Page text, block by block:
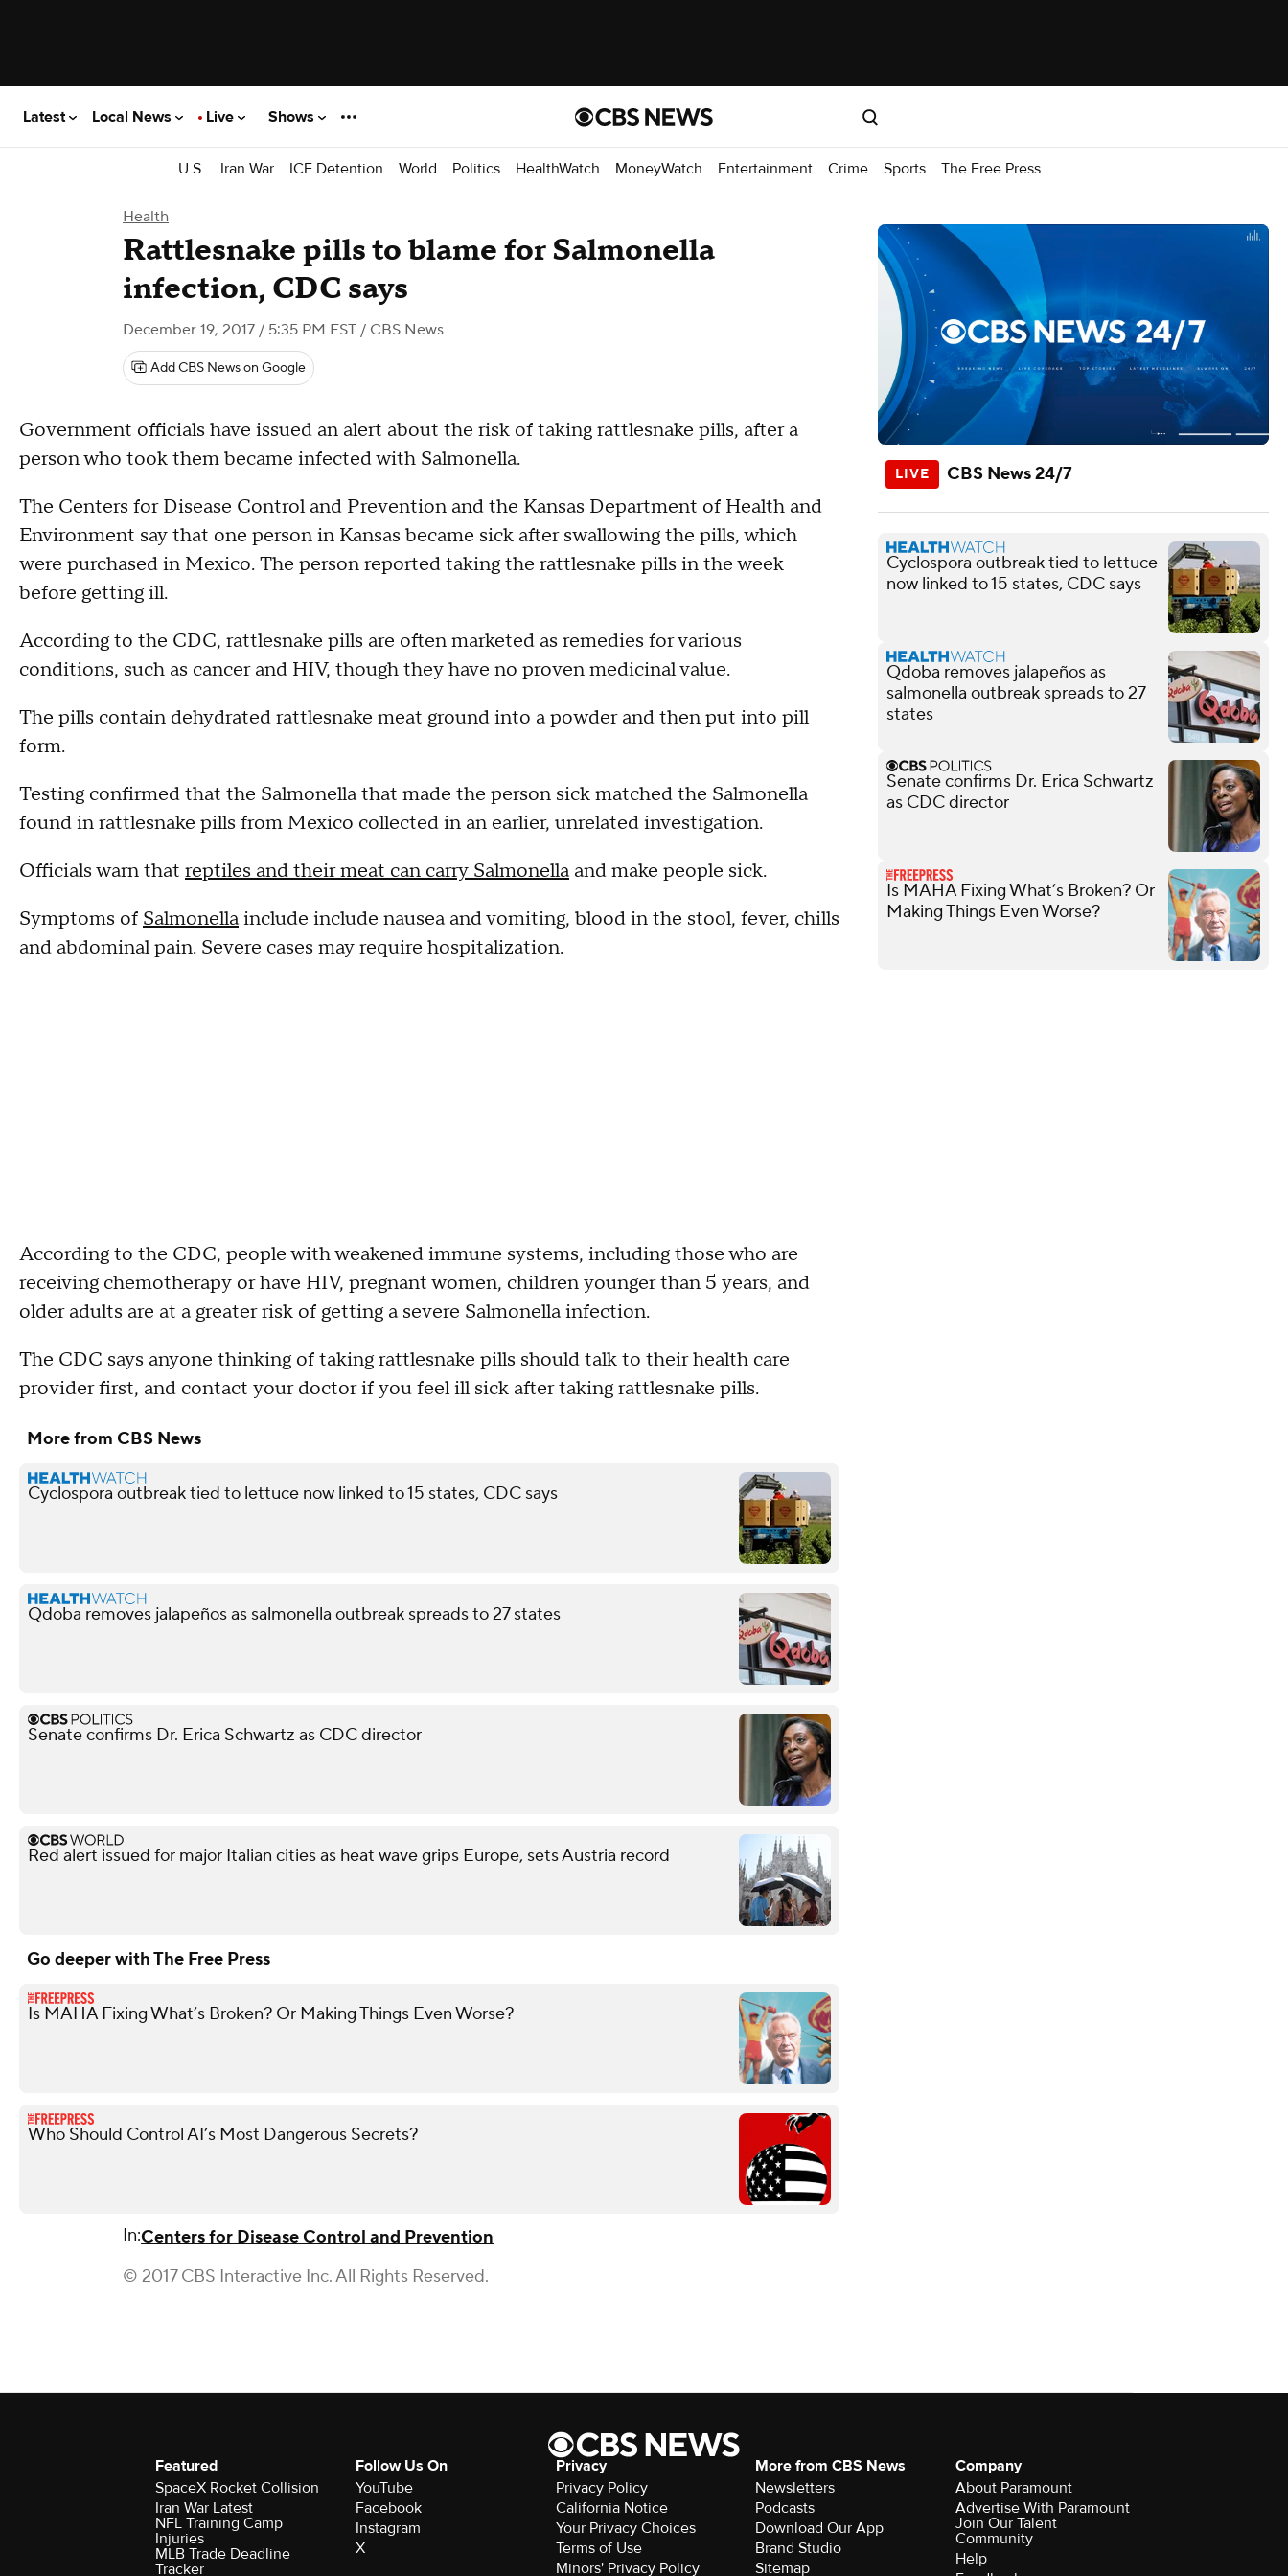
Latest Local News Live Shows
U.S. Iran War ICE Detention World Politics HealthWatch MoneyWatch Entertainment Crime Sports The Free Press
Health
Rattlesnake pills to blame for Salmonella
infection, CDC says
December 19, 2017 / 5:35 PM EST / CBS News
Add CBS News on Google
Government officials have issued an alert about the risk of taking rattlesnake pills, after a
person who took them became infected with Salmonella.
The Centers for Disease Control and Prevention and the Kansas Department of Health and
Environment say that one person in Kansas became sick after swallowing the pills, which
were purchased in Mexico. The person reported taking the rattlesnake pills in the week
before getting ill.
According to the CDC, rattlesnake pills are often marketed as remedies for various
conditions, such as cancer and HIV, though they have no proven medicinal value.
The pills contain dehydrated rattlesnake meat ground into a powder and then put into pill
form.
Testing confirmed that the Salmonella that made the person sick matched the Salmonella
found in rattlesnake pills from Mexico collected in an earlier, unrelated investigation.
Officials warn that reptiles and their meat can carry Salmonella and make people sick.
Symptoms of Salmonellainclude include nausea and vomiting, blood in the stool, fever, chills
and abdominal pain. Severe cases may require hospitalization.
According to the CDC, people with weakened immune systems, including those who are
receiving chemotherapy or have HIV, pregnant women, children younger than 5 years, and
older adults are at a greater risk of getting a severe Salmonella infection.
The CDC says anyone thinking of taking rattlesnake pills should talk to their health care
provider first, and contact your doctor if you feel ill sick after taking rattlesnake pills.
More from CBS News
Cyclospora outbreak tied to lettuce now linked to 15 states, CDC says
Qdoba removes jalapeños as salmonella outbreak spreads to 27 states
Senate confirms Dr. Erica Schwartz as CDC director
Red alert issued for major Italian cities as heat wave grips Europe, sets Austria record
Go deeper with The Free Press
Is MAHA Fixing What’s Broken? Or Making Things Even Worse?
Who Should Control AI’s Most Dangerous Secrets?
In:Centers for Disease Control and Prevention
© 2017 CBS Interactive Inc. All Rights Reserved.
CBS News 24/7
Cyclospora outbreak tied to lettuce
now linked to 15 states, CDC says
Qdoba removes jalapeños as
salmonella outbreak spreads to 27
states
Senate confirms Dr. Erica Schwartz
as CDC director
Is MAHA Fixing What’s Broken? Or
Making Things Even Worse?
Featured
SpaceX Rocket Collision
Iran War Latest
NFL Training Camp
Injuries
MLB Trade Deadline
Tracker
Follow Us On
YouTube
Facebook
Instagram
X
Privacy
Privacy Policy
California Notice
Your Privacy Choices
Terms of Use
Minors' Privacy Policy
More from CBS News
Newsletters
Podcasts
Download Our App
Brand Studio
Sitemap
Company
About Paramount
Advertise With Paramount
Join Our Talent
Community
Help